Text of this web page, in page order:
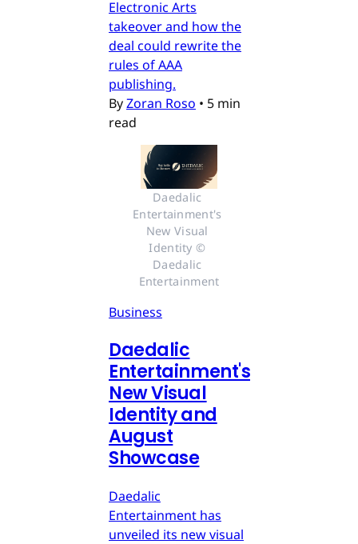
Electronic Arts
takeover and how the
deal could rewrite the
rules of AAA
publishing.
ByZoran Roso • 5 min
read
Daedalic
Entertainment's
New Visual
Identity ©
Daedalic
Entertainment
Business
Daedalic
Entertainment's
New Visual
Identity and
August
Showcase
Daedalic
Entertainment has
unveiled its new visual